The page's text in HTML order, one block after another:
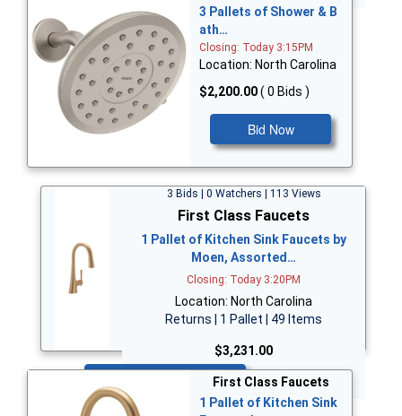
3 Pallets of Shower & B
ath…
Closing: Today 3:15PM
Location: North Carolina
$2,200.00( 0 Bids )
Bid Now
3 Bids | 0 Watchers | 113 Views
First Class Faucets
1 Pallet of Kitchen Sink Faucets by
Moen, Assorted…
Closing: Today 3:20PM
Location: North Carolina
Returns | 1 Pallet | 49 Items
$3,231.00
First Class Faucets
1 Pallet of Kitchen Sink